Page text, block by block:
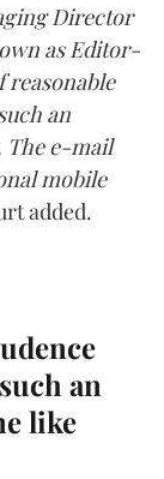
Director
as Editor-
reasonable
an
The e-mail
mobile
added.
an
like